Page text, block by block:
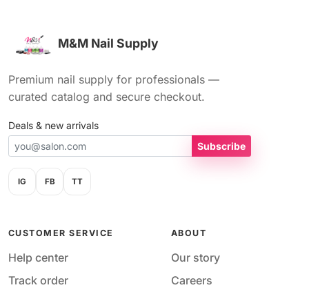
M&M Nail Supply
Premium nail supply for professionals —
curated catalog and secure checkout.
Deals & new arrivals
Subscribe
IG FB TT
CUSTOMER SERVICE
Help center
Track order
ABOUT
Our story
Careers